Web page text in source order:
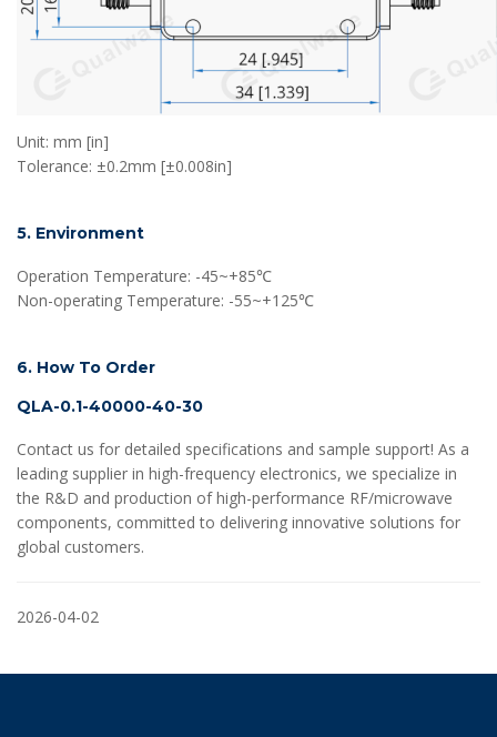
Unit: mm [in]
Tolerance: ±0.2mm [±0.008in]
5. Environment
Operation Temperature: -45~+85℃
Non-operating Temperature: -55~+125℃
6. How To Order
QLA-0.1-40000-40-30
Contact us for detailed specifications and sample support! As a
leading supplier in high-frequency electronics, we specialize in
the R&D and production of high-performance RF/microwave
components, committed to delivering innovative solutions for
global customers.
2026-04-02